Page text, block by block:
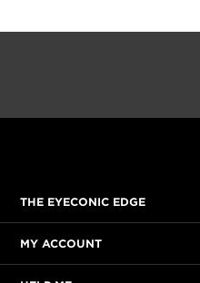
THE EYECONIC EDGE
MY ACCOUNT